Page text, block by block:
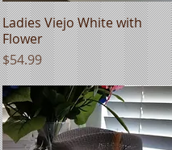
Quick View
Ladies Viejo White with
Flower
Price
$54.99